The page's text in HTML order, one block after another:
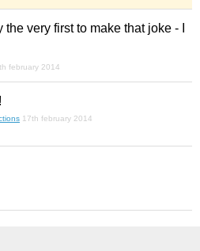
the very firstto make that joke - I
february 2014
17th february 2014